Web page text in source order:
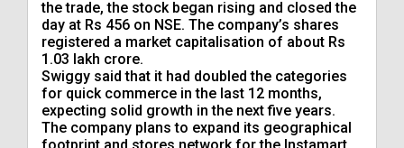
the trade, the stock began rising and closed the
day at Rs 456 on NSE. The company’s shares
registered a market capitalisation of about Rs
1.03 lakh crore.
Swiggy said that it had doubled the categories
for quick commerce in the last 12 months,
expecting solid growth in the next five years.
The company plans to expand its geographical